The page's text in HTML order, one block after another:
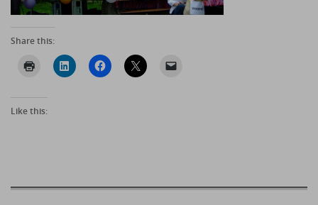
Share this:
Like this: